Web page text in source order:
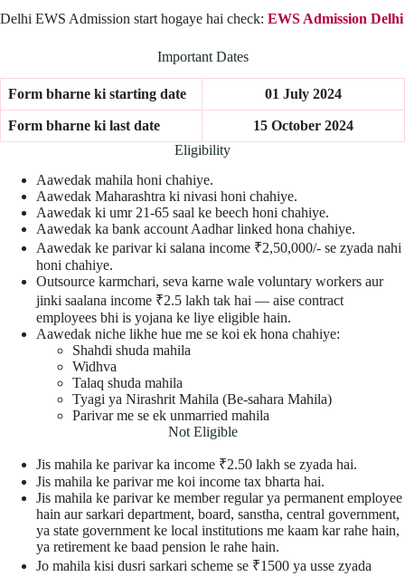
Delhi EWS Admission start hogaye hai check: EWS Admission Delhi
Important Dates
Form bharne ki starting date 01 July 2024
Form bharne ki last date
15 October 2024
Eligibility
Aawedak mahila honi chahiye.
Aawedak Maharashtra ki nivasi honi chahiye.
Aawedak ki umr 21-65 saal ke beech honi chahiye.
Aawedak ka bank account Aadhar linked hona chahiye.
Aawedak ke parivar ki salana income ₹2,50,000/- se zyada nahi
honi chahiye.
Outsource karmchari, seva karne wale voluntary workers aur
jinki saalana income ₹2.5 lakh tak hai — aise contract
employees bhi is yojana ke liye eligible hain.
Aawedak niche likhe hue me se koi ek hona chahiye:
Shahdi shuda mahila
Widhva
Talaq shuda mahila
Tyagi ya Nirashrit Mahila (Be-sahara Mahila)
Parivar me se ek unmarried mahila
Not Eligible
Jis mahila ke parivar ka income ₹2.50 lakh se zyada hai.
Jis mahila ke parivar me koi income tax bharta hai.
Jis mahila ke parivar ke member regular ya permanent employee
hain aur sarkari department, board, sanstha, central government,
ya state government ke local institutions me kaam kar rahe hain,
ya retirement ke baad pension le rahe hain.
Jo mahila kisi dusri sarkari scheme se ₹1500 ya usse zyada